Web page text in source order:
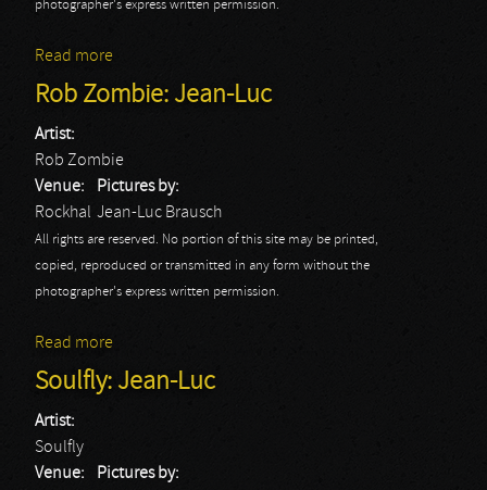
photographer's express written permission.
Read more
Rob Zombie: Jean-Luc
Artist:
Rob Zombie
Venue:
Rockhal
Pictures by:
Jean-Luc Brausch
All rights are reserved. No portion of this site may be printed,
copied, reproduced or transmitted in any form without the
photographer's express written permission.
Read more
Soulfly: Jean-Luc
Artist:
Soulfly
Venue:
Pictures by: